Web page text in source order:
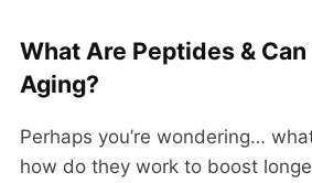
What Are Peptides &
Aging?
Perhaps you’re wondering…
how do they work to boost